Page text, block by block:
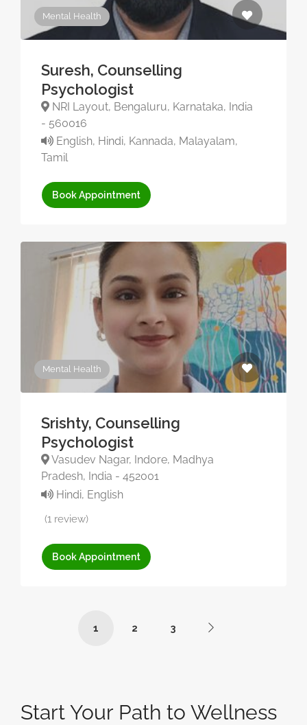
Mental Health
Suresh, Counselling
Psychologist
NRI Layout, Bengaluru, Karnataka, India
- 560016
English, Hindi, Kannada, Malayalam,
Tamil
Book Appointment
Mental Health
Srishty, Counselling
Psychologist
Vasudev Nagar, Indore, Madhya
Pradesh, India - 452001
Hindi, English
(1 review)
Book Appointment
1 2 3
Start Your Path to Wellness